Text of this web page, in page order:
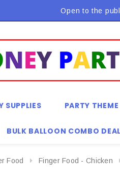
Flat Rate Shipping $9.90!
Open to the
SUPPLIES PARTY THEME
BULK BALLOON COMBO
Food Finger Food - Chicken